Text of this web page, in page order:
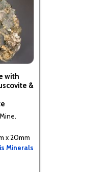
with
&
x 20mm
Minerals